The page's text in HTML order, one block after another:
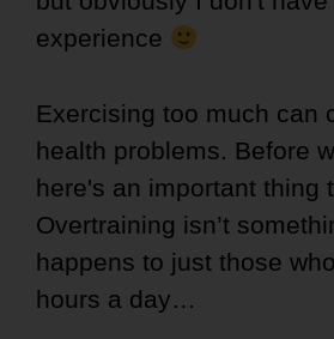
experience
Exercising too much can
health problems. Before
here's an important thing
Overtraining isn’t
happens to just those
hours a day…